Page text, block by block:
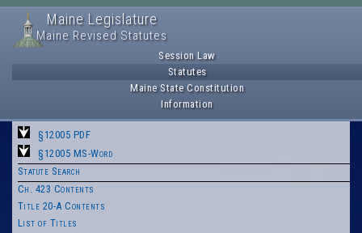
Maine Legislature
Maine Revised Statutes
Session Law
Statutes
Maine State Constitution
Information
§12005 PDF
§12005 MS-Word
Statute Search
Ch. 423 Contents
Title 20-A Contents
List of Titles